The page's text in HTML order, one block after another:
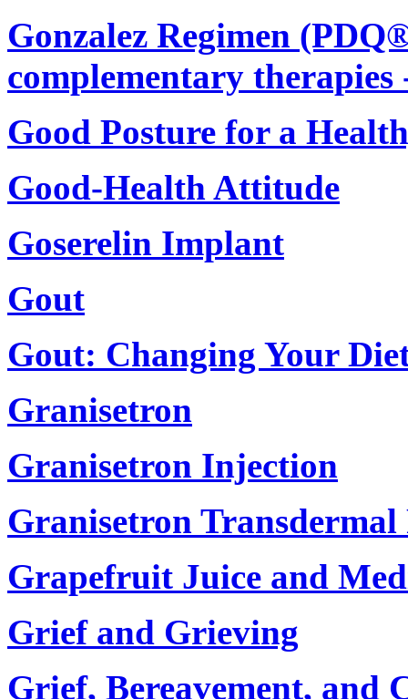
Gonzalez Regimen
complementary
Good Posture for a
Good-Health Attitude
Goserelin Implant
Gout
Gout: Changing Your
Granisetron
Granisetron Injection
Granisetron Transdermal
Grapefruit Juice and
Grief and Grieving
Grief, Bereavement, and